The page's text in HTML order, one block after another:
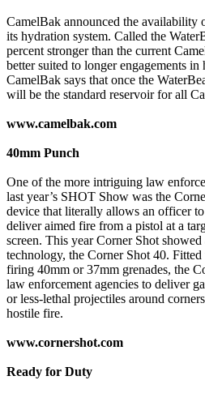
CamelBak announced the availability
its hydration system. Called the
percent stronger than the current
better suited to longer engagements in
CamelBak says that once the
will be the standard reservoir for all
www.camelbak.com
40mm Punch
One of the more intriguing law
last year’s SHOT Show was the
device that literally allows an officer to
deliver aimed fire from a pistol at a
screen. This year Corner Shot
technology, the Corner Shot 40.
firing 40mm or 37mm grenades, the
law enforcement agencies to deliver
or less-lethal projectiles around
hostile fire.
www.cornershot.com
Ready for Duty